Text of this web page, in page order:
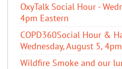
OxyTalk Social Hour -
4pm Eastern
COPD360Social Hour &
Wednesday, August 5,
Wildfire Smoke and our